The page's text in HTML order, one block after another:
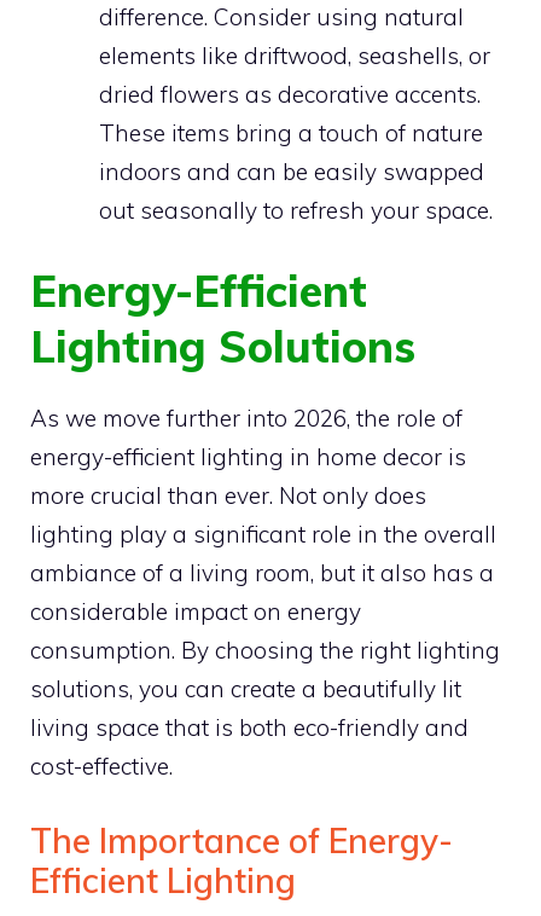
difference. Consider using natural
elements like driftwood, seashells, or
dried flowers as decorative accents.
These items bring a touch of nature
indoors and can be easily swapped
out seasonally to refresh your space.
Energy-Efficient
Lighting Solutions
As we move further into 2026, the role of
energy-efficient lighting in home decor is
more crucial than ever. Not only does
lighting play a significant role in the overall
ambiance of a living room, but it also has a
considerable impact on energy
consumption. By choosing the right lighting
solutions, you can create a beautifully lit
living space that is both eco-friendly and
cost-effective.
The Importance of Energy-
Efficient Lighting